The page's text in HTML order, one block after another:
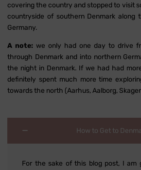
covering the country and stopped to visit
countryside of southern Denmark along
Germany.
A note: we only had one day to drive
through Denmark and into northern
the night in Denmark. If we had had
definitely spent much more time
towards the north (Aarhus, Aalborg,
How to Get to
For the sake of this blog post, I am